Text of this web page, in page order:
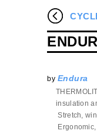
by Endura
insulation
Stretch,